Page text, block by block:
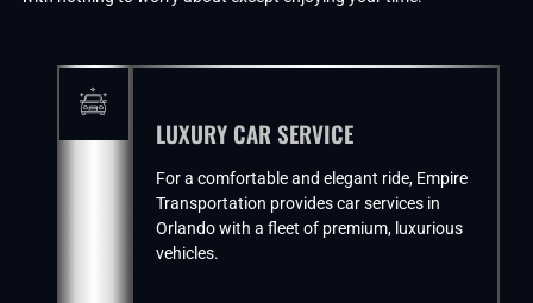
LUXURY CAR SERVICE
For a comfortable and elegant ride, Empire
Transportation provides car services in
Orlando with a fleet of premium, luxurious
vehicles.